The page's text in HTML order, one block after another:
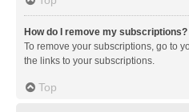
How do I remove my subscriptions?
To remove your subscriptions, go to
the links to your subscriptions.
Top